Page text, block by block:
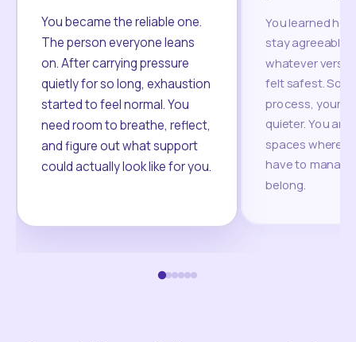
You became the reliable one.
The person everyone leans
on. After carrying pressure
quietly for so long, exhaustion
started to feel normal. You
need room to breathe, reflect,
and figure out what support
could actually look like for you.
You learned
stay agreeable,
whatever
felt safest.
process, your
quieter. You are
spaces where
have to
belong.